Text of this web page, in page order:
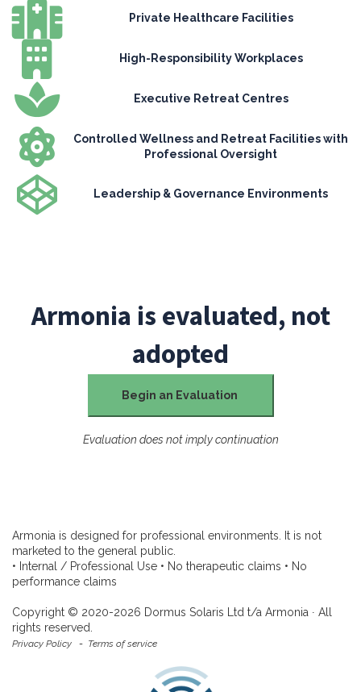
Private Healthcare Facilities
High-Responsibility Workplaces
Executive Retreat Centres
Controlled Wellness and Retreat Facilities with
Professional Oversight
Leadership & Governance Environments
Armonia is evaluated, not
adopted
Begin an Evaluation
Evaluation does not imply continuation
Armonia is designed for professional environments. It is not
marketed to the general public.
• Internal / Professional Use • No therapeutic claims • No
performance claims
Copyright © 2020-2026 Dormus Solaris Ltd t/a Armonia ∙ All
rights reserved.
Privacy Policy - Terms of service